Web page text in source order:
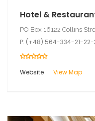
Hotel &
PO Box 16122 Collins
P: (+48) 564-334-21-
Website View Map